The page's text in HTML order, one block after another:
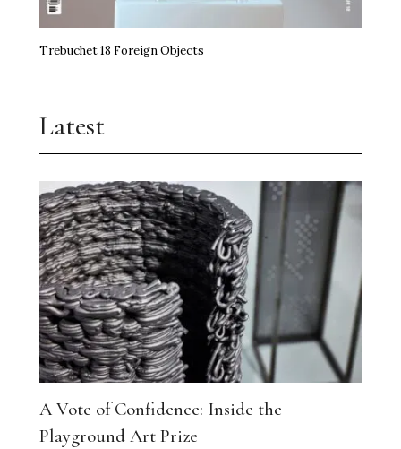
Trebuchet 18 Foreign Objects
Latest
A Vote of Confidence: Inside the
Playground Art Prize